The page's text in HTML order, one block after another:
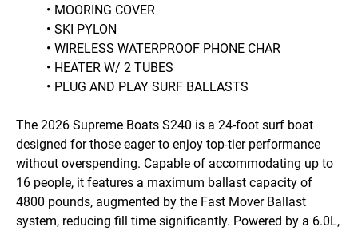
MOORING COVER
SKI PYLON
WIRELESS WATERPROOF PHONE CHAR
HEATER W/ 2 TUBES
PLUG AND PLAY SURF BALLASTS
The 2026 Supreme Boats S240 is a 24-foot surf boat
designed for those eager to enjoy top-tier performance
without overspending. Capable of accommodating up to
16 people, it features a maximum ballast capacity of
4800 pounds, augmented by the Fast Mover Ballast
system, reducing fill time significantly. Powered by a 6.0L,